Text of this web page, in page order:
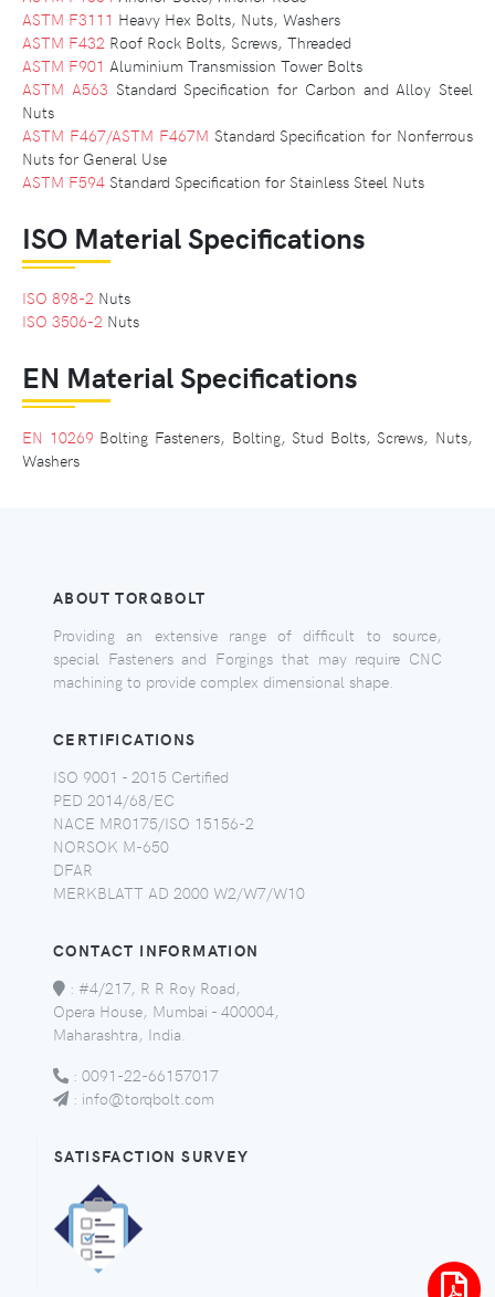
ASTM F3111 Heavy Hex Bolts, Nuts, Washers
ASTM F432 Roof Rock Bolts, Screws, Threaded
ASTM F901 Aluminium Transmission Tower Bolts
ASTM A563 Standard Specification for Carbon and Alloy Steel
Nuts
ASTM F467/ASTM F467M Standard Specification for Nonferrous
Nuts for General Use
ASTM F594 Standard Specification for Stainless Steel Nuts
ISO Material Specifications
ISO 898-2 Nuts
ISO 3506-2 Nuts
EN Material Specifications
EN 10269Bolting Fasteners, Bolting, Stud Bolts, Screws, Nuts,
Washers
ABOUT TORQBOLT
Providing an extensive range of difficult to source,
special Fasteners and Forgings that may require CNC
machining to provide complex dimensional shape.
CERTIFICATIONS
ISO 9001 - 2015 Certified
PED 2014/68/EC
NACE MR0175/ISO 15156-2
NORSOK M-650
DFAR
MERKBLATT AD 2000 W2/W7/W10
CONTACT INFORMATION
: #4/217, R R Roy Road,
Opera House, Mumbai - 400004,
Maharashtra, India.
: 0091-22-66157017
: info@torqbolt.com
SATISFACTION SURVEY